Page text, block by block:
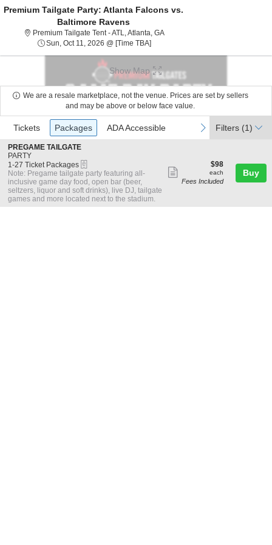
Premium Tailgate Party: Atlanta Falcons vs.
Baltimore Ravens
Premium Tailgate Tent - ATL, Atlanta, GAPremium Tailgate Tent - ATL,
Sun, Oct 11, 2026 @ [Time TBA]Sun, Oct 11, 2026 @ Time To Be
Show Map
We are a resale marketplace, not the venue. Prices are set by sellers
and may be above or below face value.
Types
previous
Tickets
Tickets Packages
Packages ADA Accessible
ADA Accessible next
Filters (1)
S
e
c
t
i
o
n
P
PREGAME TAILGATE
PARTY
1
to
27
Ticket
Packages
available
1-27 Ticket Packages
Note: Pregame tailgate party featuring all-
inclusive game day food, open bar (beer,
seltzers, liquor and soft drinks), live DJ, tailgate
games and more located next to the stadium.
more
details
$98
each
$98
each
Fees Included
Buy